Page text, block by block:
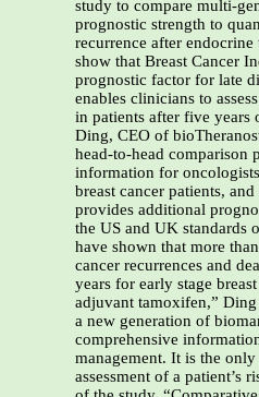
study to compare multi-
prognostic strength to
recurrence after endocrine
show that Breast Cancer
prognostic factor for late
enables clinicians to
in patients after five years
Ding, CEO of
head-to-head comparison
information for
breast cancer patients,
provides additional
the US and UK standards
have shown that more
cancer recurrences and
years for early stage
adjuvant tamoxifen,” Ding
a new generation of
comprehensive
management. It is the
assessment of a patient’s